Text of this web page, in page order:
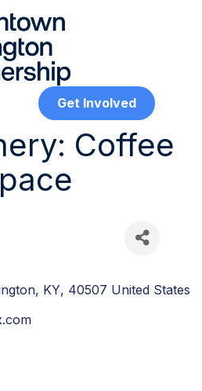
Get Involved
Coffee
, KY, 40507 United States